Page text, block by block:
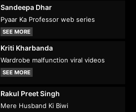
Sandeepa Dhar
Pyaar Ka Professor web series
SEE MORE
Kriti Kharbanda
Wardrobe malfunction viral videos
SEE MORE
Rakul Preet Singh
Mere Husband Ki Biwi